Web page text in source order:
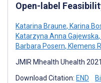
Open-label
Katarina Braune, Karina
Katarzyna Anna Gajewska,
Barbara Posern, Klemens
JMIR Mhealth Uhealth
Download Citation: END